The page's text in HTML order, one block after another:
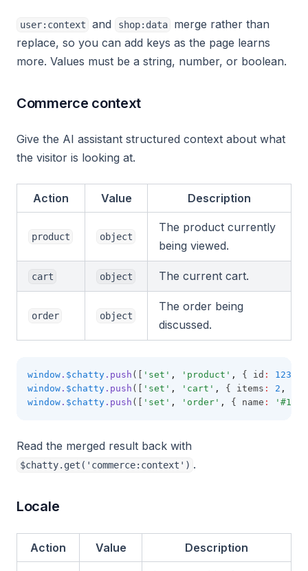
user:context and shop:data
merge rather than
replace, so you can add keys as the page learns
more. Values must be a string, number, or boolean.
Commerce context
Give the AI assistant structured context about what
the visitor is looking at.
Action Value Description
product object
The product currently
being viewed.
cart object The current cart.
order object
The order being
discussed.
window . $chatty .push ([ 'set' , 'product' , { id : 123
window . $chatty .push ([ 'set' , 'cart' , { items : 2 ,
window . $chatty .push ([ 'set' , 'order' , { name :
Read the merged result back with
$chatty.get('commerce:context') .
Locale
Action Value Description